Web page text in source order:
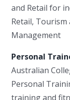
and Retail for
Retail, Tourism
Management
Personal
Australian
Personal
training and